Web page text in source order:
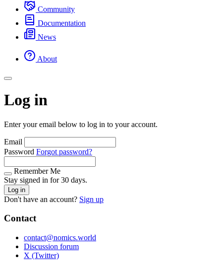
Community
Documentation
News
About
Log in
Enter your email below to log in to your account.
Email
Password Forgot password?
Remember Me
Stay signed in for 30 days.
Log in
Don't have an account? Sign up
Contact
contact@nomics.world
Discussion forum
X (Twitter)